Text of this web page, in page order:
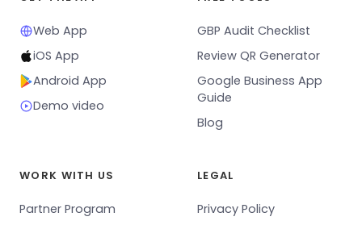
Web App
iOS App
Android App
Demo video
GBP Audit Checklist
Review QR Generator
Google Business App
Guide
Blog
WORK WITH US
Partner Program
LEGAL
Privacy Policy